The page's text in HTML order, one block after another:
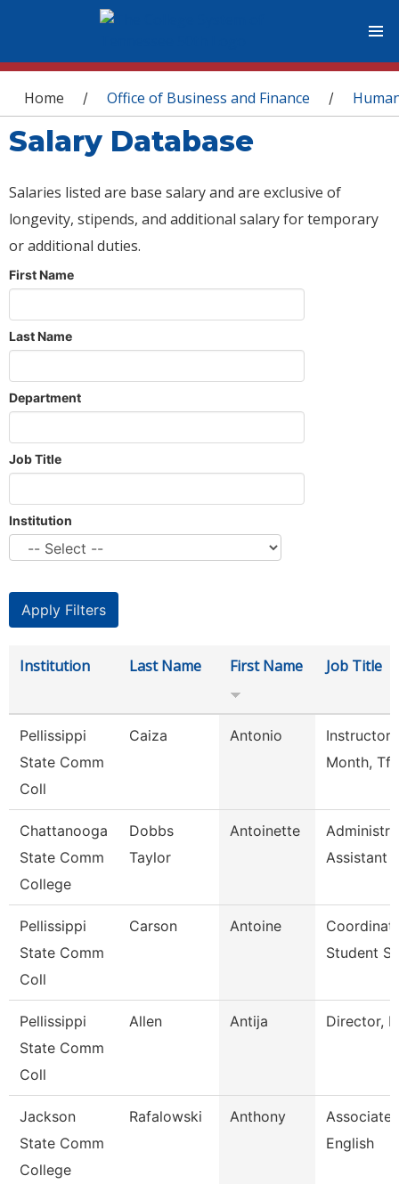
You are here
Home / Office of Business and Finance /
Salary Database
Salaries listed are base salary and are exclusive of
longevity, stipends, and additional salary for temporary
or additional duties.
First Name
Last Name
Department
Job Title
Institution
Institution Last Name First Name Job Title
Pellissippi
State Comm
Coll
Caiza Antonio
Instructor
Month, Tft
Chattanooga
State Comm
College
Dobbs
Taylor
Antoinette
Assistant
Pellissippi
State Comm
Coll
Carson Antoine
Student
Pellissippi
State Comm
Coll
Allen Antija Director,
Jackson
State Comm
College
Rafalowski Anthony
Associate
English